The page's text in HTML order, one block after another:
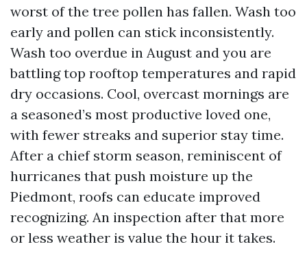
worst of the tree pollen has fallen. Wash too
early and pollen can stick inconsistently.
Wash too overdue in August and you are
battling top rooftop temperatures and rapid
dry occasions. Cool, overcast mornings are
a seasoned’s most productive loved one,
with fewer streaks and superior stay time.
After a chief storm season, reminiscent of
hurricanes that push moisture up the
Piedmont, roofs can educate improved
recognizing. An inspection after that more
or less weather is value the hour it takes.